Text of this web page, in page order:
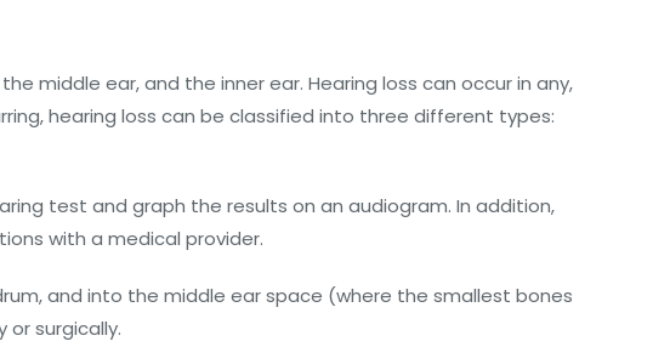
middle ear, and the inner ear. Hearing loss can occur in any,
hearing loss can be classified into three different types:
test and graph the results on an audiogram. In addition,
with a medical provider.
and into the middle ear space (where the smallest bones
surgically.